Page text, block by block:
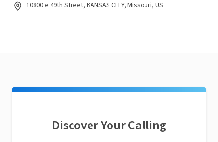
10800 e 49th Street, KANSAS CITY, Missouri, US
Discover Your Calling